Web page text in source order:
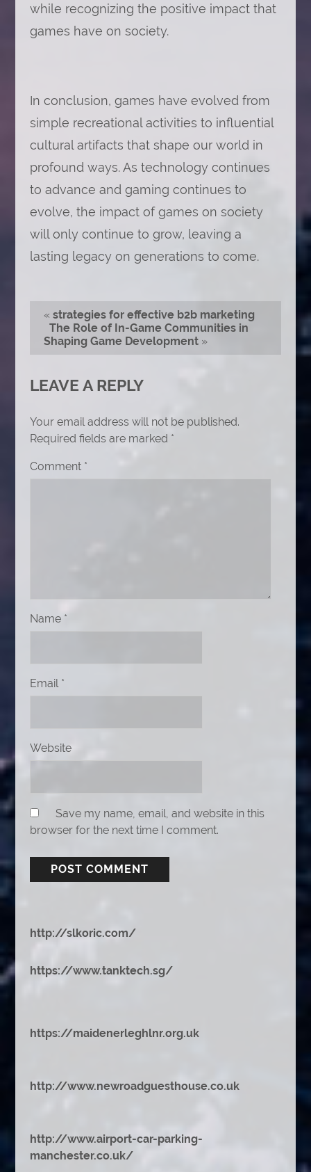
while recognizing the positive impact that
games have on society.
In conclusion, games have evolved from
simple recreational activities to influential
cultural artifacts that shape our world in
profound ways. As technology continues
to advance and gaming continues to
evolve, the impact of games on society
will only continue to grow, leaving a
lasting legacy on generations to come.
« strategies for effective b2b marketing
The Role of In-Game Communities in
Shaping Game Development»
LEAVE A REPLY
Your email address will not be published.
Required fields are marked *
Comment *
Name *
Email *
Website
Save my name, email, and website in this
browser for the next time I comment.
http://slkoric.com/
https://www.tanktech.sg/
https://maidenerleghlnr.org.uk
http://www.newroadguesthouse.co.uk
http://www.airport-car-parking-
manchester.co.uk/